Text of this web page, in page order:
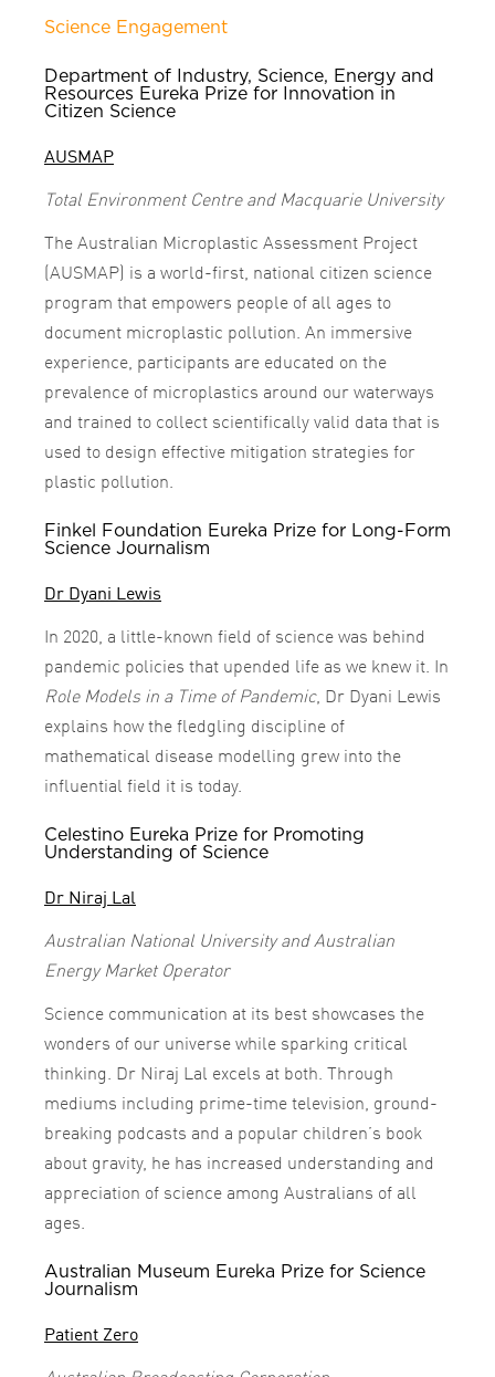
Science Engagement
Department of Industry, Science, Energy and
Resources Eureka Prize for Innovation in
Citizen Science
AUSMAP
Total Environment Centre and Macquarie University
The Australian Microplastic Assessment Project
(AUSMAP) is a world-first, national citizen science
program that empowers people of all ages to
document microplastic pollution. An immersive
experience, participants are educated on the
prevalence of microplastics around our waterways
and trained to collect scientifically valid data that is
used to design effective mitigation strategies for
plastic pollution.
Finkel Foundation Eureka Prize for Long-Form
Science Journalism
Dr Dyani Lewis
In 2020, a little-known field of science was behind
pandemic policies that upended life as we knew it. In
Role Models in a Time of Pandemic, Dr Dyani Lewis
explains how the fledgling discipline of
mathematical disease modelling grew into the
influential field it is today.
Celestino Eureka Prize for Promoting
Understanding of Science
Dr Niraj Lal
Australian National University and Australian
Energy Market Operator
Science communication at its best showcases the
wonders of our universe while sparking critical
thinking. Dr Niraj Lal excels at both. Through
mediums including prime-time television, ground-
breaking podcasts and a popular children’s book
about gravity, he has increased understanding and
appreciation of science among Australians of all
ages.
Australian Museum Eureka Prize for Science
Journalism
Patient Zero